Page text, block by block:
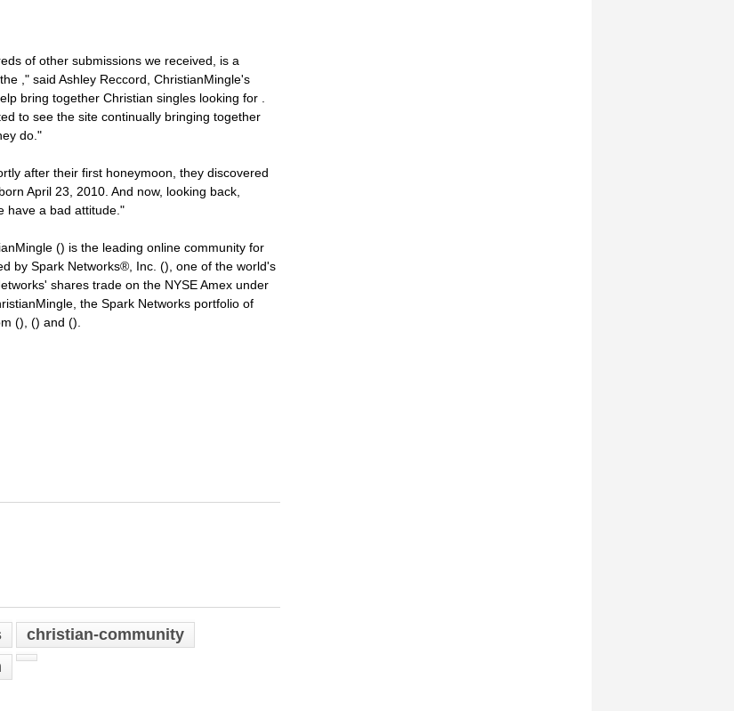
of other submissions we received, is a
," said Ashley Reccord, ChristianMingle's
bring together Christian singles looking for .
to see the site continually bringing together
do."
after their first honeymoon, they discovered
April 23, 2010. And now, looking back,
have a bad attitude."
() is the leading online community for
by Spark Networks®, Inc. (), one of the world's
shares trade on the NYSE Amex under
the Spark Networks portfolio of
(), () and ().
christian-community